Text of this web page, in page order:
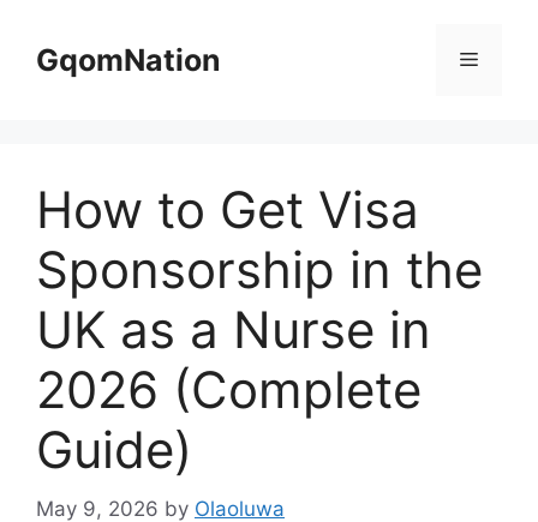
contentGqomNation Menu
How to Get Visa
Sponsorship in the
UK as a Nurse in
2026 (Complete
Guide)
May 9, 2026 by Olaoluwa